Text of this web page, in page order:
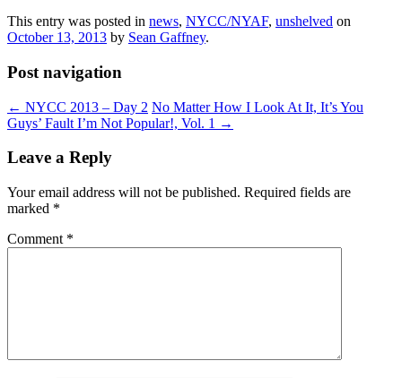
This entry was posted in news, NYCC/NYAF, unshelved on
October 13, 2013 by Sean Gaffney.
Post navigation
← NYCC 2013 – Day 2 No Matter How I Look At It, It’s You
Guys’ Fault I’m Not Popular!, Vol. 1 →
Leave a Reply
Your email address will not be published. Required fields are
marked *
Comment *